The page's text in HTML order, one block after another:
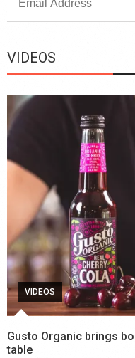
VIDEOS
VIDEOS
Gusto Organic brings
table